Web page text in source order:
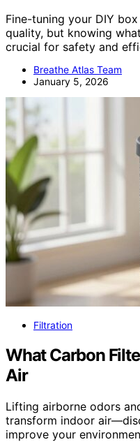
Fine-tuning your DIY
quality, but knowing
crucial for safety and
Breathe Atlas Team
January 5, 2026
Filtration
What Carbon
Air
Lifting airborne odors
transform indoor
improve your